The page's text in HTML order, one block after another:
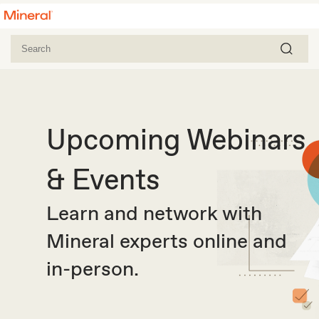
Upcoming Webinars
& Events
Learn and network with
Mineral experts online and
in-person.